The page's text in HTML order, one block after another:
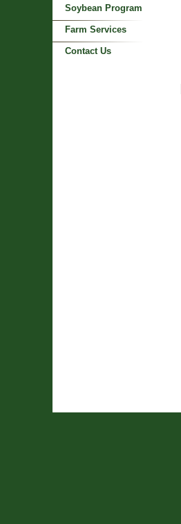
Soybean Program
Farm Services
Contact Us